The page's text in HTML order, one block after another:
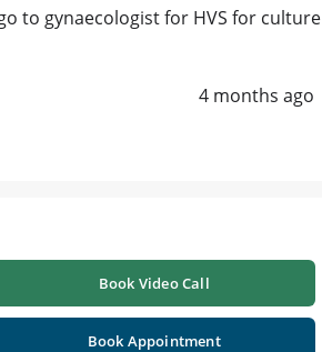
to gynaecologist for HVS for culture
4 months ago
Book Video Call
Book Appointment